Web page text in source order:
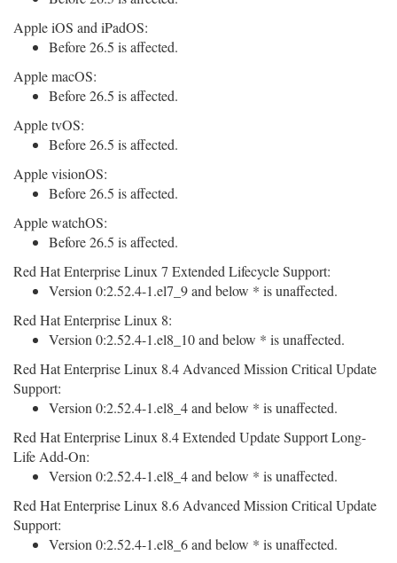
Apple iOS and iPadOS:
Before 26.5 is affected.
Apple macOS:
Before 26.5 is affected.
Apple tvOS:
Before 26.5 is affected.
Apple visionOS:
Before 26.5 is affected.
Apple watchOS:
Before 26.5 is affected.
Red Hat Enterprise Linux 7 Extended Lifecycle Support:
Version 0:2.52.4-1.el7_9 and below * is unaffected.
Red Hat Enterprise Linux 8:
Version 0:2.52.4-1.el8_10 and below * is unaffected.
Red Hat Enterprise Linux 8.4 Advanced Mission Critical Update
Support:
Version 0:2.52.4-1.el8_4 and below * is unaffected.
Red Hat Enterprise Linux 8.4 Extended Update Support Long-
Life Add-On:
Version 0:2.52.4-1.el8_4 and below * is unaffected.
Red Hat Enterprise Linux 8.6 Advanced Mission Critical Update
Support:
Version 0:2.52.4-1.el8_6 and below * is unaffected.